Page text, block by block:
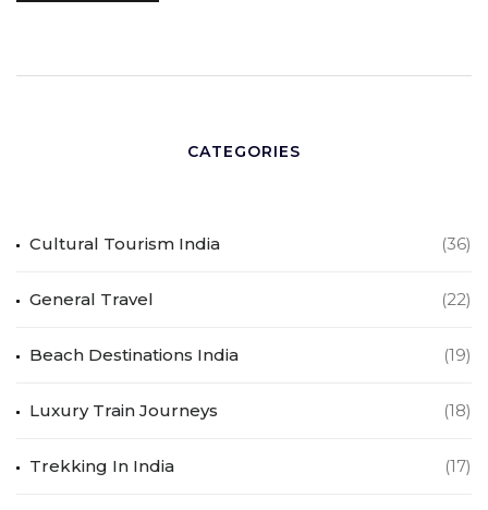
CATEGORIES
Cultural Tourism India (36)
General Travel (22)
Beach Destinations India (19)
Luxury Train Journeys (18)
Trekking In India (17)